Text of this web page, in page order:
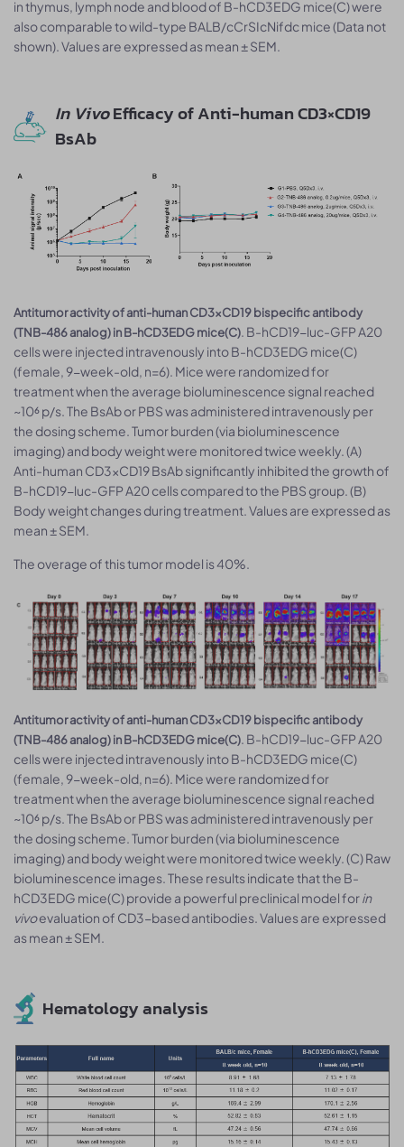
in thymus, lymph node and blood of B-hCD3EDG mice(C) were
also comparable to wild-type BALB/cCrSIcNifdc mice (Data not
shown). Values are expressed as mean ± SEM.
In VivoEfficacy of Anti-human CD3×CD19
BsAb
Antitumor activity of anti-human CD3×CD19 bispecific antibody
(TNB-486 analog) in B-hCD3EDG mice(C). B-hCD19-luc-GFP A20
cells were injected intravenously into B-hCD3EDG mice(C)
(female, 9-week-old, n=6). Mice were randomized for
treatment when the average bioluminescence signal reached
~10⁶ p/s. The BsAb or PBS was administered intravenously per
the dosing scheme. Tumor burden (via bioluminescence
imaging) and body weight were monitored twice weekly. (A)
Anti-human CD3×CD19 BsAb significantly inhibited the growth of
B-hCD19-luc-GFP A20 cells compared to the PBS group. (B)
Body weight changes during treatment. Values are expressed as
mean ± SEM.
The overage of this tumor model is 40%.
Antitumor activity of anti-human CD3×CD19 bispecific antibody
(TNB-486 analog) in B-hCD3EDG mice(C). B-hCD19-luc-GFP A20
cells were injected intravenously into B-hCD3EDG mice(C)
(female, 9-week-old, n=6). Mice were randomized for
treatment when the average bioluminescence signal reached
~10⁶ p/s. The BsAb or PBS was administered intravenously per
the dosing scheme. Tumor burden (via bioluminescence
imaging) and body weight were monitored twice weekly. (C) Raw
bioluminescence images. These results indicate that the B-
hCD3EDG mice(C) provide a powerful preclinical model forin
vivoevaluation of CD3-based antibodies. Values are expressed
as mean ± SEM.
Hematology analysis